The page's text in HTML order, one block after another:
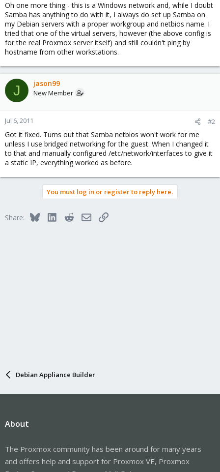
Oh one more thing - this is a Windows network and, while I doubt
Samba has anything to do with it, I always do set up Samba on
my Debian servers with a proper workgroup and netbios name. I
tried that one of the virtual servers, however (the above config is
for the real Proxmox server itself) and still couldn't ping by
hostname from other workstations.
J jason99
New Member
Jul 6, 2011 #2
Got it fixed. Turns out that Samba netbios won't work for me
unless I use bridged networking for the guest. When I changed it
to that and manually configured /etc/network/interfaces to give it
a static IP, everything worked as before.
You must log in or register to reply here.
Share: BlueskyLinkedInRedditEmailLink
Debian Appliance Builder
About
The Proxmox community has been around for many years
and offers help and support for Proxmox VE, Proxmox